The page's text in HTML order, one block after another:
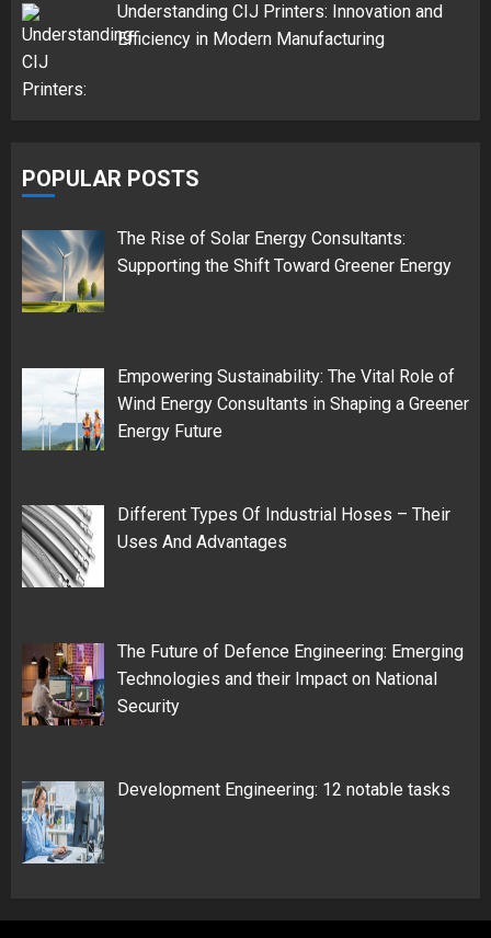
Understanding CIJ Printers: Innovation and
Efficiency in Modern Manufacturing
POPULAR POSTS
The Rise of Solar Energy Consultants:
Supporting the Shift Toward Greener Energy
Empowering Sustainability: The Vital Role of
Wind Energy Consultants in Shaping a Greener
Energy Future
Different Types Of Industrial Hoses – Their
Uses And Advantages
The Future of Defence Engineering: Emerging
Technologies and their Impact on National
Security
Development Engineering: 12 notable tasks